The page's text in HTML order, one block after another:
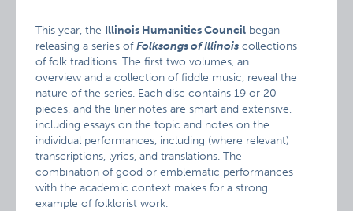
This year, the Illinois Humanities Council began
releasing a series ofFolksongs of Illinois collections
of folk traditions. The first two volumes, an
overview and a collection of fiddle music, reveal the
nature of the series. Each disc contains 19 or 20
pieces, and the liner notes are smart and extensive,
including essays on the topic and notes on the
individual performances, including (where relevant)
transcriptions, lyrics, and translations. The
combination of good or emblematic performances
with the academic context makes for a strong
example of folklorist work.